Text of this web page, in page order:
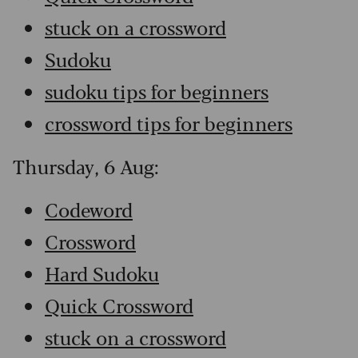
stuck on a crossword
Sudoku
sudoku tips for beginners
crossword tips for beginners
Thursday, 6 Aug:
Codeword
Crossword
Hard Sudoku
Quick Crossword
stuck on a crossword